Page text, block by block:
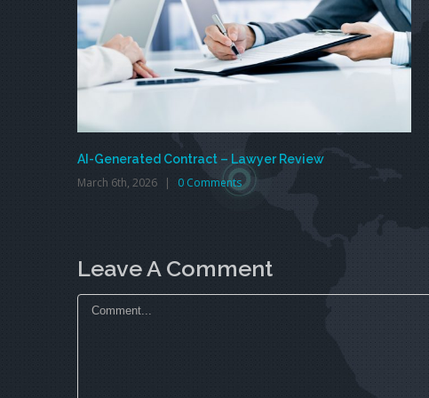
AI-Generated Contract – Lawyer Review
March 6th, 2026 | 0 Comments
Leave A Comment
Comment